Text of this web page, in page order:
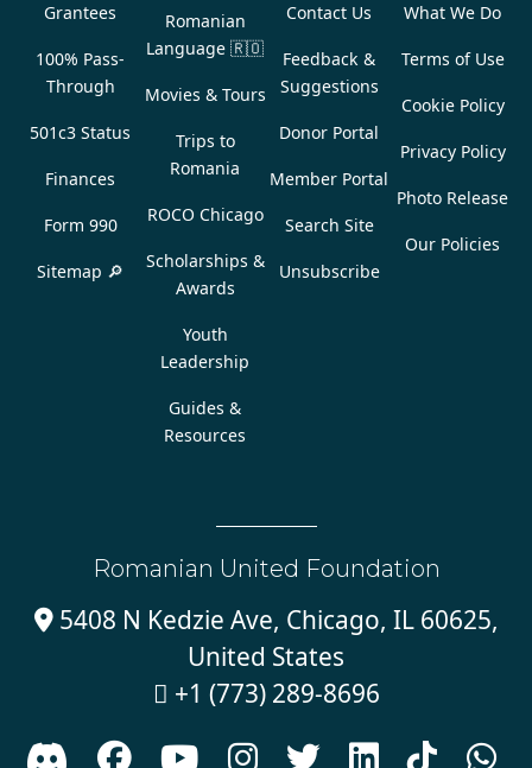
Grantees
100% Pass-
Through
501c3 Status
Finances
Form 990
Sitemap 🔎
Romanian
Language 🇷🇴
Movies & Tours
Trips to
Romania
ROCO Chicago
Scholarships &
Awards
Youth
Leadership
Guides &
Resources
Contact Us
Feedback &
Suggestions
Donor Portal
Member Portal
Search Site
Unsubscribe
What We Do
Terms of Use
Cookie Policy
Privacy Policy
Photo Release
Our Policies
Romanian United Foundation
5408 N Kedzie Ave, Chicago, IL 60625,
United States
 +1 (773) 289-8696
       